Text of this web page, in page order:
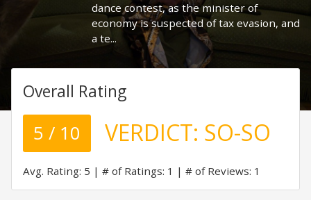
dance contest, as the minister of
economy is suspected of tax evasion, and
a te...
Overall Rating
5 / 10 VERDICT: SO-SO
Avg. Rating: 5 # of Ratings: 1 # of Reviews: 1